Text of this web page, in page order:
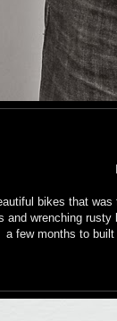
bikes that
and wrenching
a few months to